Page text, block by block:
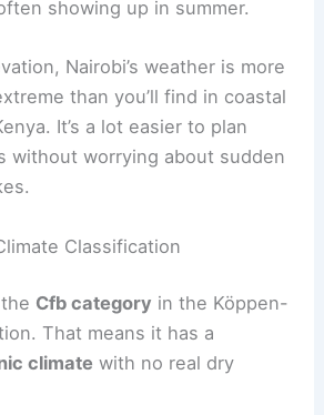
showing up in summer.
Nairobi’s weather is more
than you’ll find in coastal
It’s a lot easier to plan
without worrying about sudden
Classification
Cfb category in the Köppen-
That means it has a
climate with no real dry